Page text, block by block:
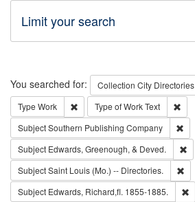
Limit your search
Search
You searched for: Collection City Directories
Type Work Remove constraint Type: Work
Type of WorkText
SubjectSouthern Publishing Company
Subject Edwards, Greenough, & Deved.
SubjectSaint Louis (Mo.) -- Directories.
Subject Edwards, Richard,fl. 1855-1885.